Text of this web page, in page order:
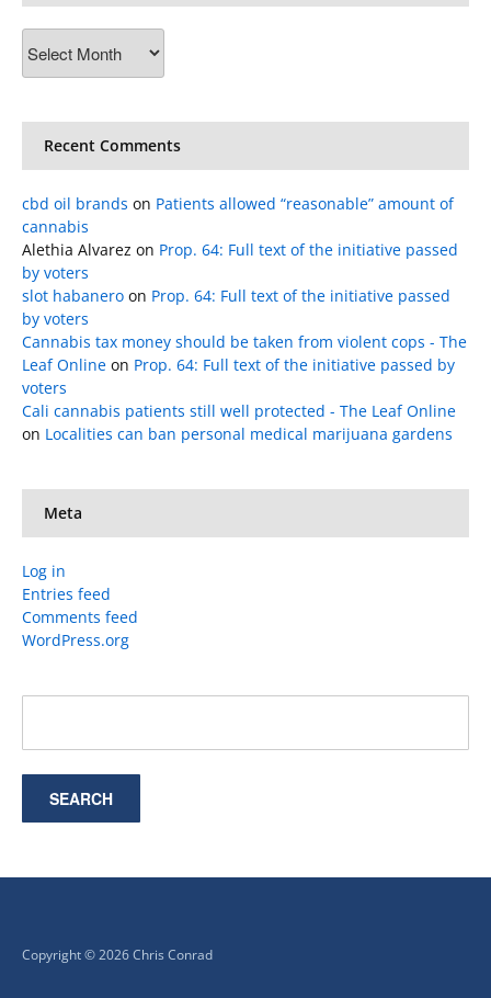
Recent Comments
cbd oil brands on Patients allowed “reasonable” amount of
cannabis
Alethia Alvarez on Prop. 64: Full text of the initiative passed
by voters
slot habanero on Prop. 64: Full text of the initiative passed
by voters
Cannabis tax money should be taken from violent cops - The
Leaf Online on Prop. 64: Full text of the initiative passed by
voters
Cali cannabis patients still well protected - The Leaf Online
on Localities can ban personal medical marijuana gardens
Meta
Log in
Entries feed
Comments feed
WordPress.org
Copyright © 2026 Chris Conrad